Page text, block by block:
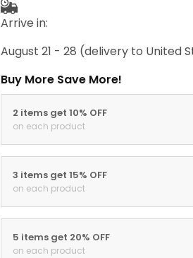
Arrive in:
August 21 - 28 (delivery to United
Buy More Save More!
2 items get 10% OFF
on each product
3 items get 15% OFF
on each product
5 items get 20% OFF
on each product